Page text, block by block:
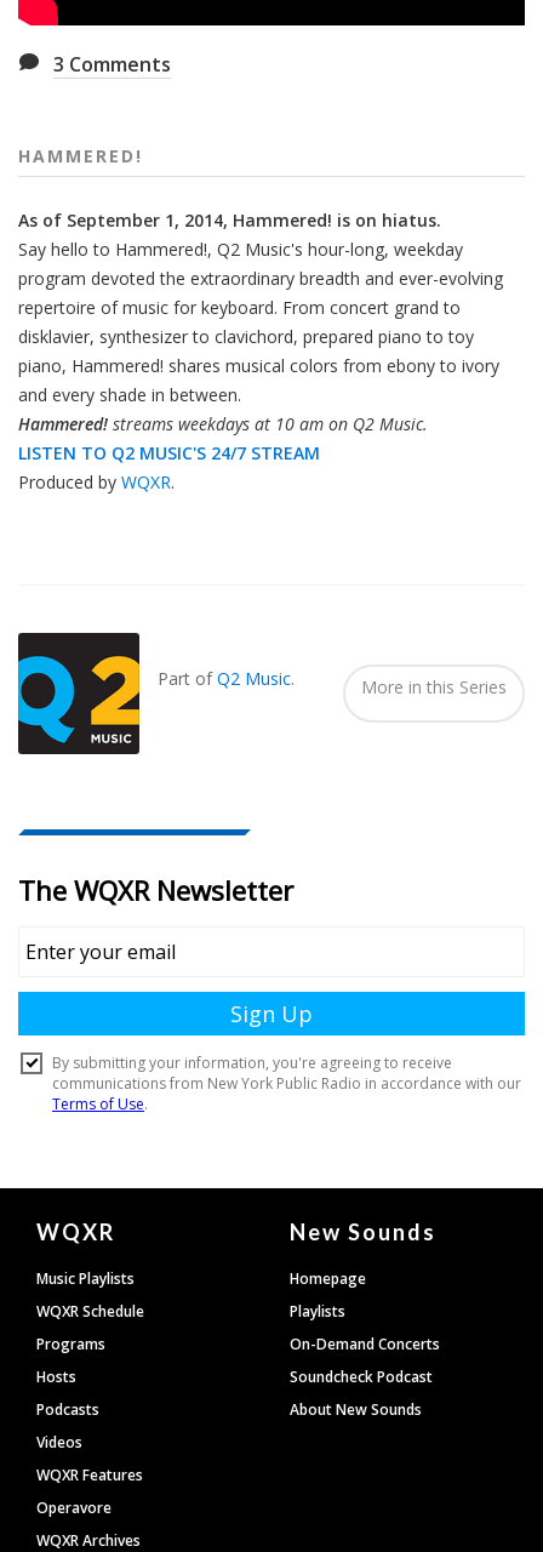
3 Comments
HAMMERED!
As of September 1, 2014, Hammered! is on hiatus.
Say hello to Hammered!, Q2 Music's hour-long, weekday
program devoted the extraordinary breadth and ever-evolving
repertoire of music for keyboard. From concert grand to
disklavier, synthesizer to clavichord, prepared piano to toy
piano, Hammered! shares musical colors from ebony to ivory
and every shade in between.
Hammered! streams weekdays at 10 am on Q2 Music.
LISTEN TO Q2 MUSIC'S 24/7 STREAM
Produced by WQXR.
Part ofQ2 Music. More in this Series
Document
Footer
WQXR
Music Playlists
WQXR Schedule
Programs
Hosts
Podcasts
Videos
WQXR Features
Operavore
WQXR Archives
New Sounds
Homepage
Playlists
On-Demand Concerts
Soundcheck Podcast
About New Sounds